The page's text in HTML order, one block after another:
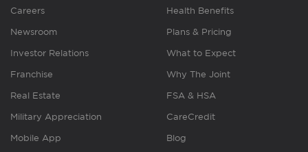
Careers
Newsroom
Investor Relations
Franchise
Real Estate
Military Appreciation
Mobile App
Health Benefits
Plans & Pricing
What to Expect
Why The Joint
FSA & HSA
CareCredit
Blog